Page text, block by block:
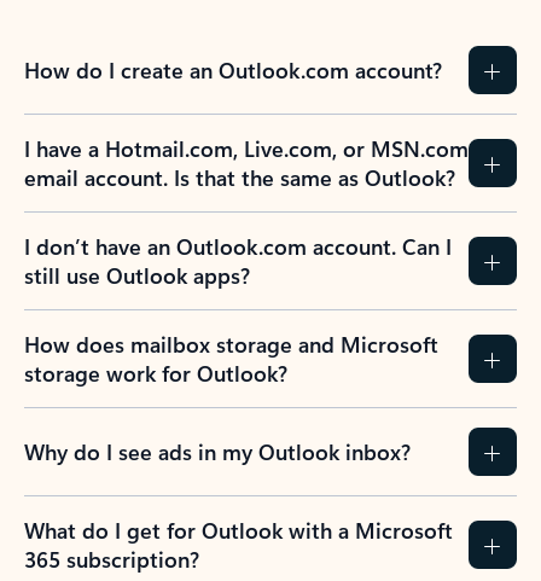
How do I create an Outlook.com account?
I have a Hotmail.com, Live.com, or MSN.com
email account. Is that the same as Outlook?
I don’t have an Outlook.com account. Can I
still use Outlook apps?
How does mailbox storage and Microsoft
storage work for Outlook?
Why do I see ads in my Outlook inbox?
What do I get for Outlook with a Microsoft
365 subscription?